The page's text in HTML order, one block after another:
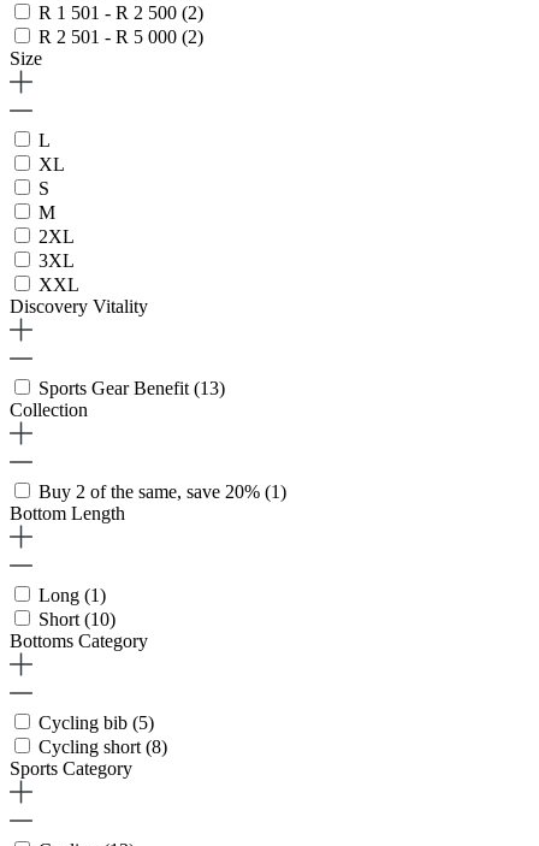
R 1 501 - R 2 500 (2)
R 2 501 - R 5 000 (2)
Size
L
XL
S
M
2XL
3XL
XXL
Discovery Vitality
Sports Gear Benefit (13)
Collection
Buy 2 of the same, save 20% (1)
Bottom Length
Long (1)
Short (10)
Bottoms Category
Cycling bib (5)
Cycling short (8)
Sports Category